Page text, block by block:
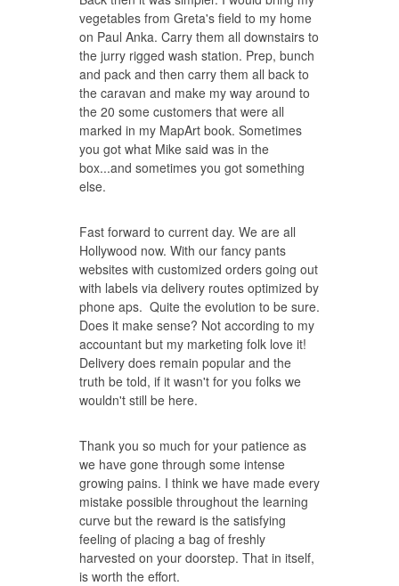
vegetables from Greta's field to my home
on Paul Anka. Carry them all downstairs to
the jurry rigged wash station. Prep, bunch
and pack and then carry them all back to
the caravan and make my way around to
the 20 some customers that were all
marked in my MapArt book. Sometimes
you got what Mike said was in the
box...and sometimes you got something
else.
Fast forward to current day. We are all
Hollywood now. With our fancy pants
websites with customized orders going out
with labels via delivery routes optimized by
phone aps. Quite the evolution to be sure.
Does it make sense? Not according to my
accountant but my marketing folk love it!
Delivery does remain popular and the
truth be told, if it wasn't for you folks we
wouldn't still be here.
Thank you so much for your patience as
we have gone through some intense
growing pains. I think we have made every
mistake possible throughout the learning
curve but the reward is the satisfying
feeling of placing a bag of freshly
harvested on your doorstep. That in itself,
is worth the effort.